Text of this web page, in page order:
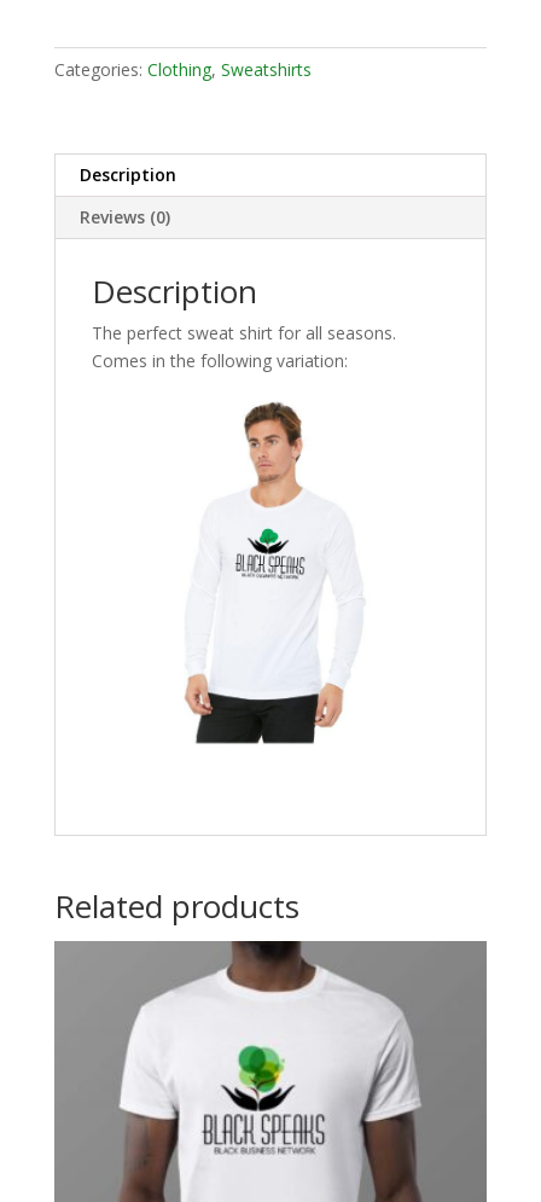
Categories: Clothing, Sweatshirts
Description
Reviews (0)
Description
The perfect sweat shirt for all seasons.
Comes in the following variation:
Related products